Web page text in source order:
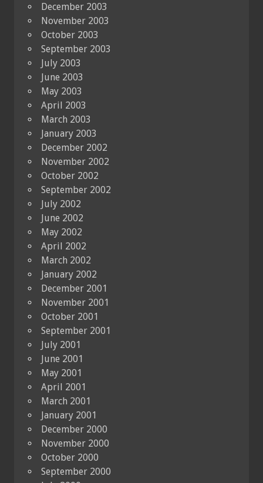
December 2003
November 2003
October 2003
September 2003
July 2003
June 2003
May 2003
April 2003
March 2003
January 2003
December 2002
November 2002
October 2002
September 2002
July 2002
June 2002
May 2002
April 2002
March 2002
January 2002
December 2001
November 2001
October 2001
September 2001
July 2001
June 2001
May 2001
April 2001
March 2001
January 2001
December 2000
November 2000
October 2000
September 2000